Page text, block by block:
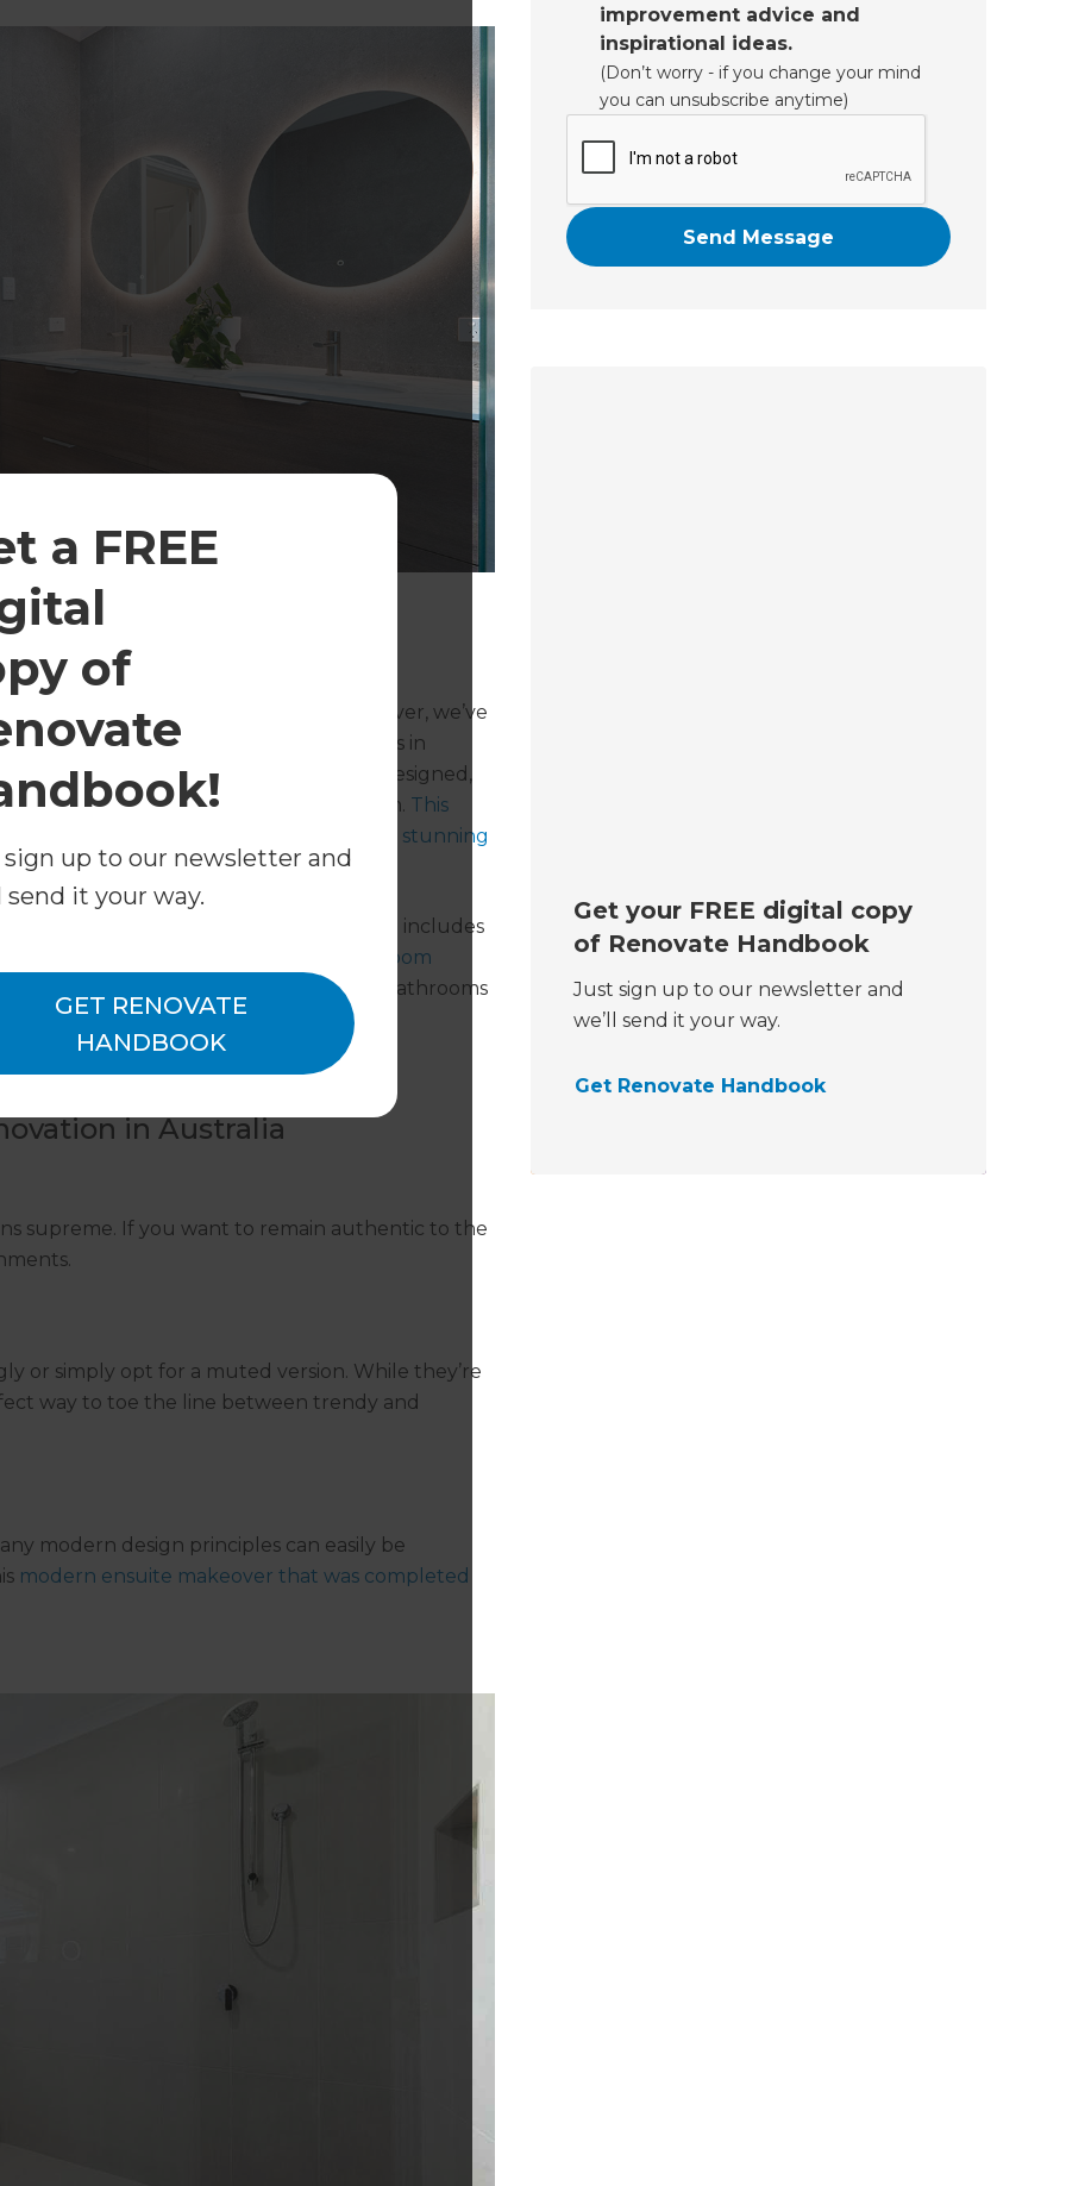
a FREE
of
up to our newsletter and
send it your way.
GET RENOVATE
HANDBOOK
in 2023
acutely defined project scope. However, we’ve
to give you a general idea. Homeowners in
to $75,000+* for a professionally designed,
outliers on each end of the spectrum. This
in Melbourne give two bathrooms a stunning
to establish a clear plan which includes
bathroom
discuss basic, mid-range, and high-end bathrooms
in Australia
supreme. If you want to remain authentic to the
or simply opt for a muted version. While they’re
way to toe the line between trendy and
modern design principles can easily be
modern ensuite makeover that was completed
improvement advice and
inspirational ideas.
(Don’t worry - if you change your mind
you can unsubscribe anytime)
Get your FREE digital copy
of Renovate Handbook
Just sign up to our newsletter and
we’ll send it your way.
Get Renovate Handbook